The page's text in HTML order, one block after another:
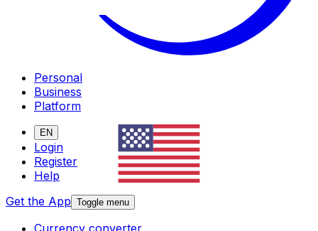
Personal
Business
Platform
EN
Login
Register
Help
Get the App Toggle menu